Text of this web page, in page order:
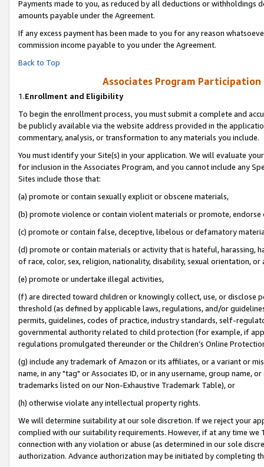
Payments made to you, as reduced by all deductions or
amounts payable under the Agreement.
If any excess payment has been made to you for any reason
commission income payable to you under the Agreement.
Back to Top
Associates Program
1.Enrollment and Eligibility
To begin the enrollment process, you must submit a complete and
be publicly available via the website address provided in the
commentary, analysis, or transformation to any materials you include.
You must identify your Site(s) in your application. We will evaluate
for inclusion in the Associates Program, and you cannot include any
Sites include those that:
(a) promote or contain sexually explicit or obscene materials,
(b) promote violence or contain violent materials or promote,
(c) promote or contain false, deceptive, libelous or defamatory
(d) promote or contain materials or activity that is hateful, harassing,
of race, color, sex, religion, nationality, disability, sexual orientation, or
(e) promote or undertake illegal activities,
(f) are directed toward children or knowingly collect, use, or
threshold (as defined by applicable laws, regulations, and/or
permits, guidelines, codes of practice, industry standards, self-
governmental authority related to child protection (for example, if
regulations promulgated thereunder or the Children’s Online
(g) include any trademark of Amazon or its affiliates, or a variant or
name, in any "tag" or Associates ID, or in any username, group
trademarks listed on our Non-Exhaustive Trademark Table), or
(h) otherwise violate any intellectual property rights.
We will determine suitability at our sole discretion. If we reject your
complied with our suitability requirements. However, if at any time
connection with any violation or abuse (as determined in our sole
authorization. Advance authorization may be initiated by completing